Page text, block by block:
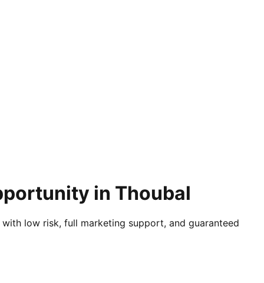
in Thoubal
low risk, full marketing support, and guaranteed